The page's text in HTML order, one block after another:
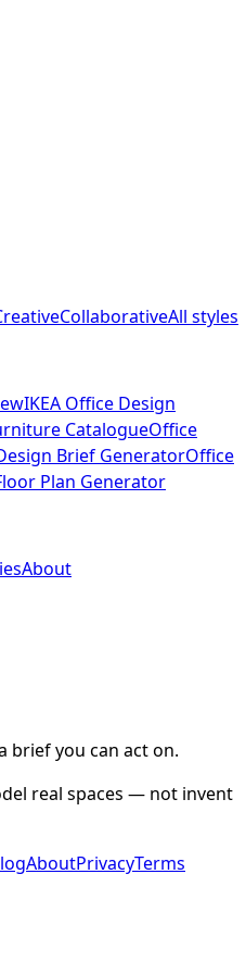
CollaborativeAll styles
IKEA Office Design
CatalogueOffice
Brief GeneratorOffice
Plan Generator
About
brief you can act on.
real spaces — not invent
AboutPrivacyTerms